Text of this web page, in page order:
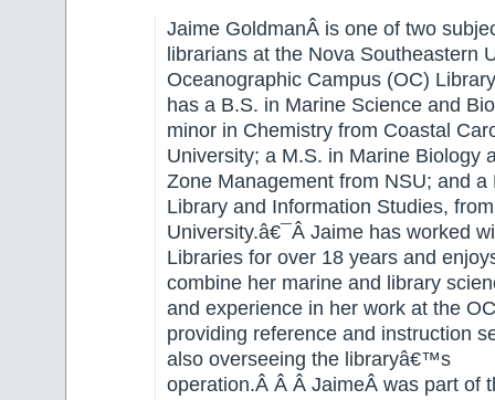
Jaime GoldmanÂ is one of two
librarians at the Nova Southeastern
Oceanographic Campus (OC)
has a B.S. in Marine Science and
minor in Chemistry from Coastal
University; a M.S. in Marine Biology
Zone Management from NSU; and a
Library and Information Studies,
University.â€¯Â Jaime has worked
Libraries for over 18 years and
combine her marine and library
and experience in her work at the
providing reference and instruction
also overseeing the libraryâ€™s
operation.Â Â Â JaimeÂ was part of